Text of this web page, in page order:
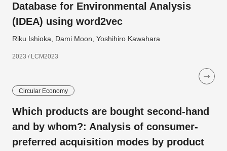
Database for Environmental Analysis
(IDEA) using word2vec
Riku Ishioka, Dami Moon, Yoshihiro Kawahara
2023 / LCM2023
Circular Economy
Which products are bought second-hand
and by whom?: Analysis of consumer-
preferred acquisition modes by product